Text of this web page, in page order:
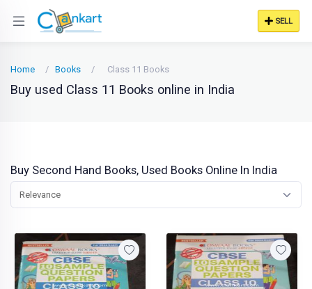
SELL
Home Books Class 11 Books
Buy used Class 11 Books online in India
Buy Second Hand Books, Used Books Online In India
Relevance